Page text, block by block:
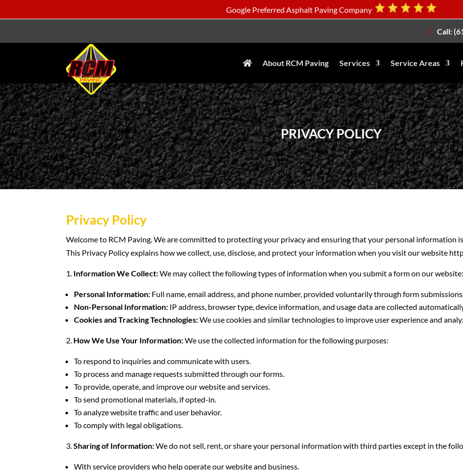
Google Preferred Asphalt Paving Company
Call:
About RCM Paving Services Service Areas
PRIVACY POLICY
Privacy Policy
Welcome to RCM Paving. We are committed to protecting your privacy and ensuring that your personal information
This Privacy Policy explains how we collect, use, disclose, and protect your information when you visit our website
Information We Collect:We may collect the following types of information when you submit a form on our website:
Personal Information: Full name, email address, and phone number, provided voluntarily through form submissions.
Non-Personal Information: IP address, browser type, device information, and usage data are collected
Cookies and Tracking Technologies:We use cookies and similar technologies to improve user experience and
How We Use Your Information:We use the collected information for the following purposes:
To respond to inquiries and communicate with users.
To process and manage requests submitted through our forms.
To provide, operate, and improve our website and services.
To send promotional materials, if opted-in.
To analyze website traffic and user behavior.
To comply with legal obligations.
Sharing of Information:We do not sell, rent, or share your personal information with third parties except in the
With service providers who help operate our website and business.